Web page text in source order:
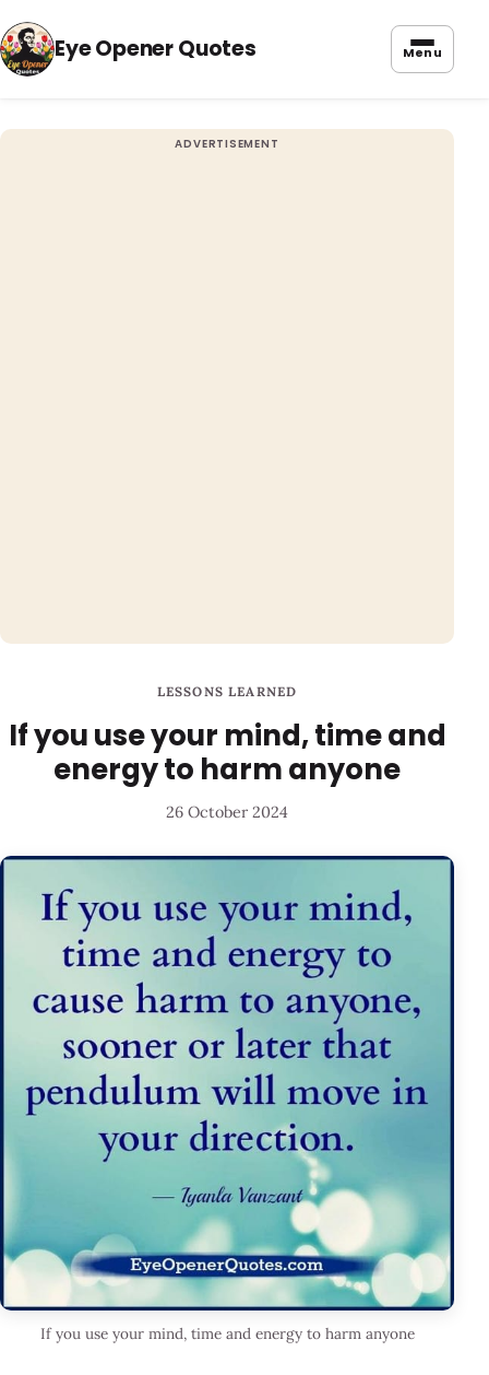
Eye Opener Quotes Menu
LESSONS LEARNED
If you use your mind, time and
energy to harm anyone
26 October 2024
If you use your mind, time and energy to harm anyone